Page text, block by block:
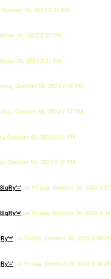
06, 2023 2:37 PM
06, 2023 2:37 PM
06, 2023 2:37 PM
October 06, 2023 2:37 PM
October 06, 2023 2:37 PM
October 06, 2023 2:37 PM
October 06, 2023 2:37 PM
on Friday, October 06, 2023 2:37
on Friday, October 06, 2023 2:38
on Friday, October 06, 2023 2:38
on Friday, October 06, 2023 2:38